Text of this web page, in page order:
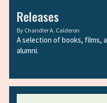
Releases
By Chandler A. Calderon
A selection of books, films,
alumni.